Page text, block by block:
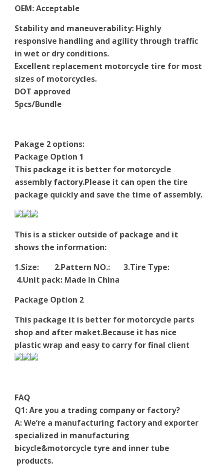
OEM:Acceptable
Stability and maneuverability: Highly
responsive handling and agility through traffic
in wet or dry conditions.
Excellent replacement motorcycle tire for most
sizes of motorcycles.
DOT approved
5pcs/Bundle
Pakage 2 options:
Package Option 1
This package it is better for motorcycle
assemblyfactory.Please it can open the tire
package quickly and save the time of assembly.
This is a sticker outside of package and it
shows the information:
1.Size: 2.Pattern NO.: 3.Tire Type:
4.Unit pack: Made In China
Package Option 2
This package it is better for motorcycle parts
shop and after maket.Because it has nice
plastic wrap and easy to carry for final client
FAQ
Q1: Are you a trading company or factory?
A: We’re a manufacturing factory and exporter
specialized in manufacturing
bicycle&motorcycle tyre and inner tube
products.